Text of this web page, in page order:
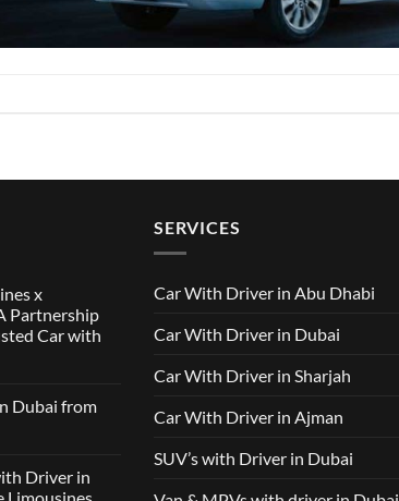
x
Partnership
Car with
Dubai from
Driver in
SERVICES
Car With Driver in Abu Dhabi
Car With Driver in Dubai
Car With Driver in Sharjah
Car With Driver in Ajman
SUV’s with Driver in Dubai